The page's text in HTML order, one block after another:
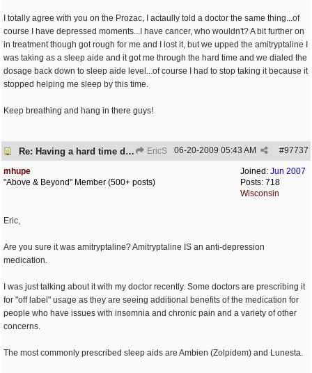
I totally agree with you on the Prozac, I actaully told a doctor the same thing...of
course I have depressed moments...I have cancer, who wouldn't? A bit further on
in treatment though got rough for me and I lost it, but we upped the amitryptaline I
was taking as a sleep aide and it got me through the hard time and we dialed the
dosage back down to sleep aide level...of course I had to stop taking it because it
stopped helping me sleep by this time.
Keep breathing and hang in there guys!
Re: Having a hard time dealing! EricS #97737
06-20-2009 05:43 AM
Joined: Jun 2007
Posts: 718
Wisconsin
mhupe
"Above & Beyond" Member (500+ posts)
Eric,
Are you sure it was amitryptaline? Amitryptaline IS an anti-depression
medication.
I was just talking about it with my doctor recently. Some doctors are prescribing it
for "off label" usage as they are seeing additional benefits of the medication for
people who have issues with insomnia and chronic pain and a variety of other
concerns.
The most commonly prescribed sleep aids are Ambien (Zolpidem) and Lunesta.